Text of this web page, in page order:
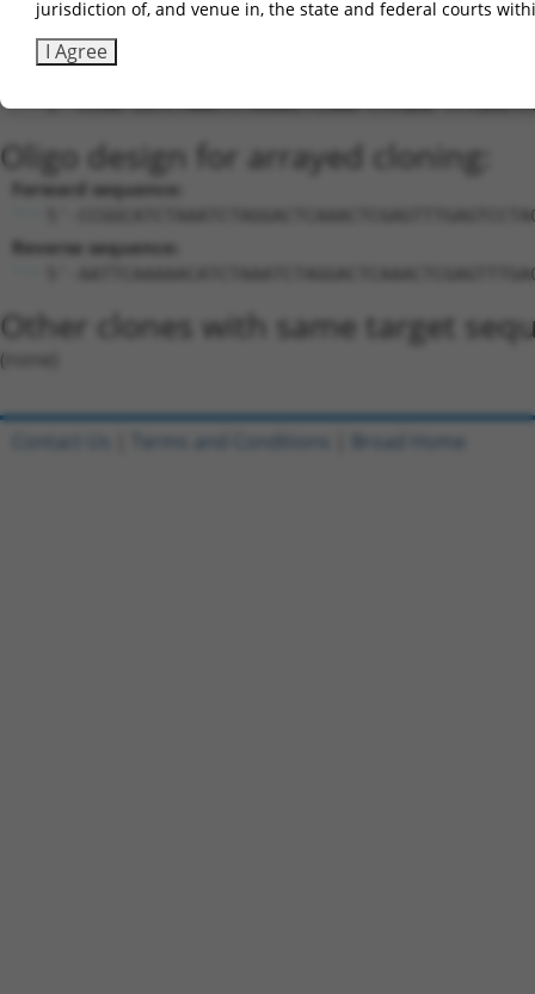
Target Sequence:
CATCTAAATCTAGGACTCAAA
5'-CCGG-CATCTAAATCTAGGACTCAAA-CTCGAG-
Oligo design for arrayed cloning:
Forward sequence:
5'-
Reverse sequence:
5'-
Other clones with same target
(none)
jurisdiction of, and venue in, the state and federal courts
I Agree
Contact Us Terms and Conditions Broad Home